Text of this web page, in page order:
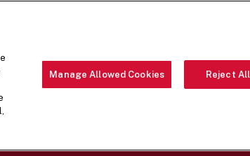
Down
Manage Allowed Cookies Reject All